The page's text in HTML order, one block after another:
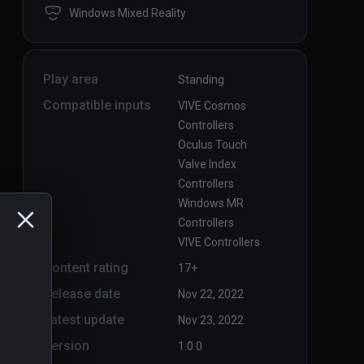
Windows Mixed Reality
Play area Standing
Compatible inputs
VIVE Cosmos
Controllers
Oculus Touch
Valve Index
Controllers
Windows MR
Controllers
VIVE Controllers
Content rating 17+
Release date Nov 22, 2022
Latest update Nov 23, 2022
Version 1.0.0